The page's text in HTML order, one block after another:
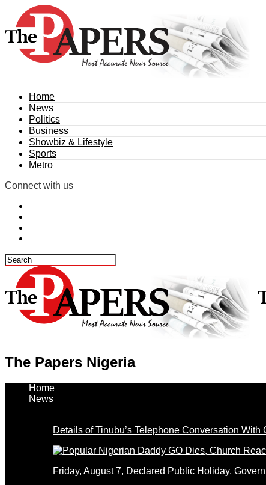
Home
News
Politics
Business
Showbiz & Lifestyle
Sports
Metro
Connect with us
The Papers Nigeria
Home
News
Details of Tinubu’s Telephone Conversation With
Friday, August 7, Declared Public Holiday,